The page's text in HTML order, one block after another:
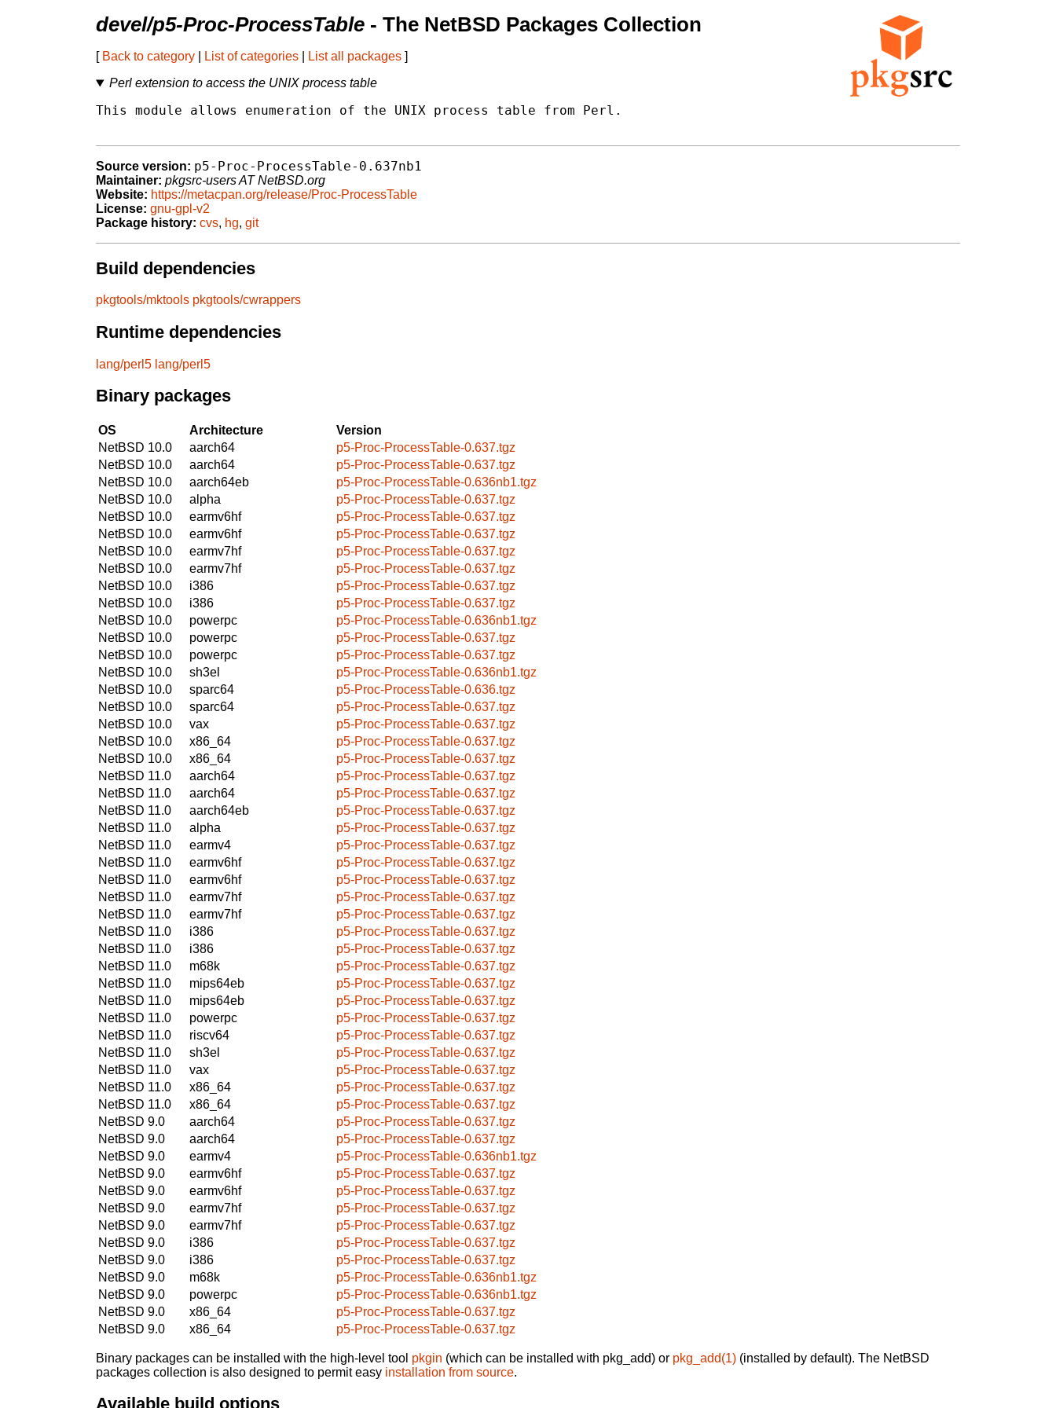
devel/p5-Proc-ProcessTable - The NetBSD Packages Collection
[ Back to category List of categories List all packages ]
Perl extension to access the UNIX process table
This module allows enumeration of the UNIX process table from Perl.
Source version: p5-Proc-ProcessTable-0.637nb1
Maintainer: pkgsrc-users AT NetBSD.org
Website: https://metacpan.org/release/Proc-ProcessTable
License: gnu-gpl-v2
Package history: cvs, hg, git
Build dependencies
pkgtools/mktools pkgtools/cwrappers
Runtime dependencies
lang/perl5 lang/perl5
Binary packages
OS Architecture
Version
NetBSD 10.0
aarch64
p5-Proc-ProcessTable-0.637.tgz
NetBSD 10.0
aarch64
p5-Proc-ProcessTable-0.637.tgz
NetBSD 10.0
aarch64eb
p5-Proc-ProcessTable-0.636nb1.tgz
NetBSD 10.0
alpha
p5-Proc-ProcessTable-0.637.tgz
NetBSD 10.0
earmv6hf
p5-Proc-ProcessTable-0.637.tgz
NetBSD 10.0
earmv6hf
p5-Proc-ProcessTable-0.637.tgz
NetBSD 10.0
earmv7hf
p5-Proc-ProcessTable-0.637.tgz
NetBSD 10.0
earmv7hf
p5-Proc-ProcessTable-0.637.tgz
NetBSD 10.0
i386
p5-Proc-ProcessTable-0.637.tgz
NetBSD 10.0
i386
p5-Proc-ProcessTable-0.637.tgz
NetBSD 10.0
powerpc
p5-Proc-ProcessTable-0.636nb1.tgz
NetBSD 10.0
powerpc
p5-Proc-ProcessTable-0.637.tgz
NetBSD 10.0
powerpc
p5-Proc-ProcessTable-0.637.tgz
NetBSD 10.0
sh3el
p5-Proc-ProcessTable-0.636nb1.tgz
NetBSD 10.0
sparc64
p5-Proc-ProcessTable-0.636.tgz
NetBSD 10.0
sparc64
p5-Proc-ProcessTable-0.637.tgz
NetBSD 10.0
vax
p5-Proc-ProcessTable-0.637.tgz
NetBSD 10.0
x86_64
p5-Proc-ProcessTable-0.637.tgz
NetBSD 10.0
x86_64
p5-Proc-ProcessTable-0.637.tgz
NetBSD 11.0
aarch64
p5-Proc-ProcessTable-0.637.tgz
NetBSD 11.0
aarch64
p5-Proc-ProcessTable-0.637.tgz
NetBSD 11.0
aarch64eb
p5-Proc-ProcessTable-0.637.tgz
NetBSD 11.0
alpha
p5-Proc-ProcessTable-0.637.tgz
NetBSD 11.0
earmv4
p5-Proc-ProcessTable-0.637.tgz
NetBSD 11.0
earmv6hf
p5-Proc-ProcessTable-0.637.tgz
NetBSD 11.0
earmv6hf
p5-Proc-ProcessTable-0.637.tgz
NetBSD 11.0
earmv7hf
p5-Proc-ProcessTable-0.637.tgz
NetBSD 11.0
earmv7hf
p5-Proc-ProcessTable-0.637.tgz
NetBSD 11.0
i386
p5-Proc-ProcessTable-0.637.tgz
NetBSD 11.0
i386
p5-Proc-ProcessTable-0.637.tgz
NetBSD 11.0
m68k
p5-Proc-ProcessTable-0.637.tgz
NetBSD 11.0
mips64eb
p5-Proc-ProcessTable-0.637.tgz
NetBSD 11.0
mips64eb
p5-Proc-ProcessTable-0.637.tgz
NetBSD 11.0
powerpc
p5-Proc-ProcessTable-0.637.tgz
NetBSD 11.0
riscv64
p5-Proc-ProcessTable-0.637.tgz
NetBSD 11.0
sh3el
p5-Proc-ProcessTable-0.637.tgz
NetBSD 11.0
vax
p5-Proc-ProcessTable-0.637.tgz
NetBSD 11.0
x86_64
p5-Proc-ProcessTable-0.637.tgz
NetBSD 11.0
x86_64
p5-Proc-ProcessTable-0.637.tgz
NetBSD 9.0
aarch64
p5-Proc-ProcessTable-0.637.tgz
NetBSD 9.0
aarch64
p5-Proc-ProcessTable-0.637.tgz
NetBSD 9.0
earmv4
p5-Proc-ProcessTable-0.636nb1.tgz
NetBSD 9.0
earmv6hf
p5-Proc-ProcessTable-0.637.tgz
NetBSD 9.0
earmv6hf
p5-Proc-ProcessTable-0.637.tgz
NetBSD 9.0
earmv7hf
p5-Proc-ProcessTable-0.637.tgz
NetBSD 9.0
earmv7hf
p5-Proc-ProcessTable-0.637.tgz
NetBSD 9.0
i386
p5-Proc-ProcessTable-0.637.tgz
NetBSD 9.0
i386
p5-Proc-ProcessTable-0.637.tgz
NetBSD 9.0
m68k
p5-Proc-ProcessTable-0.636nb1.tgz
NetBSD 9.0
powerpc
p5-Proc-ProcessTable-0.636nb1.tgz
NetBSD 9.0
x86_64
p5-Proc-ProcessTable-0.637.tgz
NetBSD 9.0
x86_64 p5-Proc-ProcessTable-0.637.tgz
Binary packages can be installed with the high-level tool pkgin (which can be installed with pkg_add) or pkg_add(1) (installed by default). The NetBSD
packages collection is also designed to permit easy installation from source.
Available build options